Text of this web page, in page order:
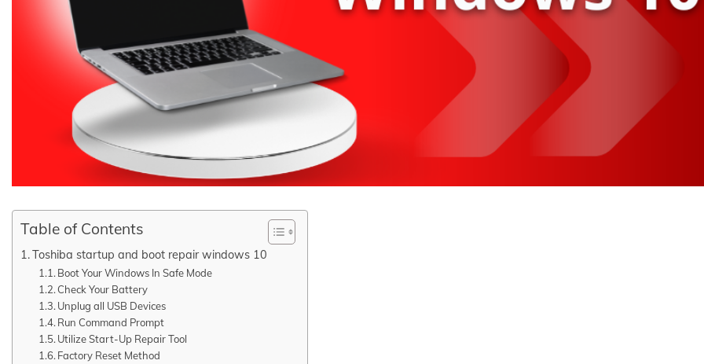
Table of Contents
Toshiba startup and boot repair windows 10
Boot Your Windows In Safe Mode
Check Your Battery
Unplug all USB Devices
Run Command Prompt
Utilize Start-Up Repair Tool
Factory Reset Method